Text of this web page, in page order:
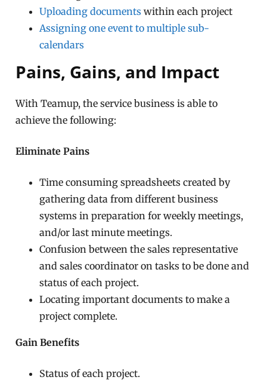
Uploading documents within each project
Assigning one event to multiple sub-
calendars
Pains, Gains, and Impact
With Teamup, the service business is able to
achieve the following:
Eliminate Pains
Time consuming spreadsheets created by
gathering data from different business
systems in preparation for weekly meetings,
and/or last minute meetings.
Confusion between the sales representative
and sales coordinator on tasks to be done and
status of each project.
Locating important documents to make a
project complete.
Gain Benefits
Status of each project.